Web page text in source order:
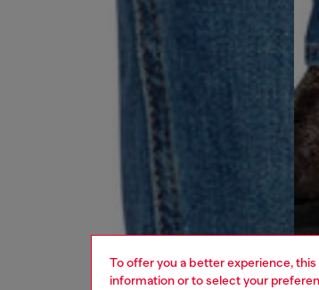
To offer you a better experience,
information or to select your